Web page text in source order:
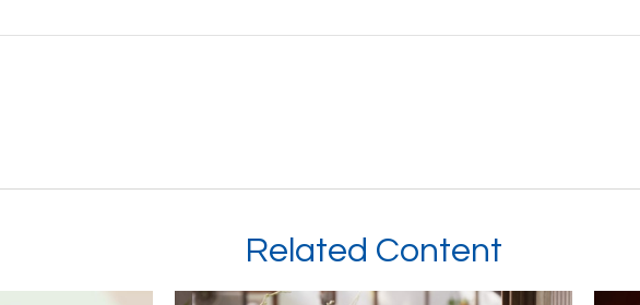
Related Content